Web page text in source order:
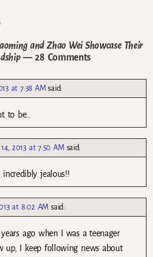
and Zhao Wei Showcase Their
— 28 Comments
at 7:38 AM said:
to be…
2013 at 7:50 AM said:
jealous!!
at 8:02 AM said:
ago when I was a teenager
up, I keep following news about